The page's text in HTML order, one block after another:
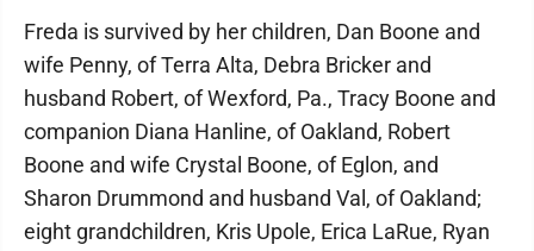
Freda is survived by her children, Dan Boone and
wife Penny, of Terra Alta, Debra Bricker and
husband Robert, of Wexford, Pa., Tracy Boone and
companion Diana Hanline, of Oakland, Robert
Boone and wife Crystal Boone, of Eglon, and
Sharon Drummond and husband Val, of Oakland;
eight grandchildren, Kris Upole, Erica LaRue, Ryan